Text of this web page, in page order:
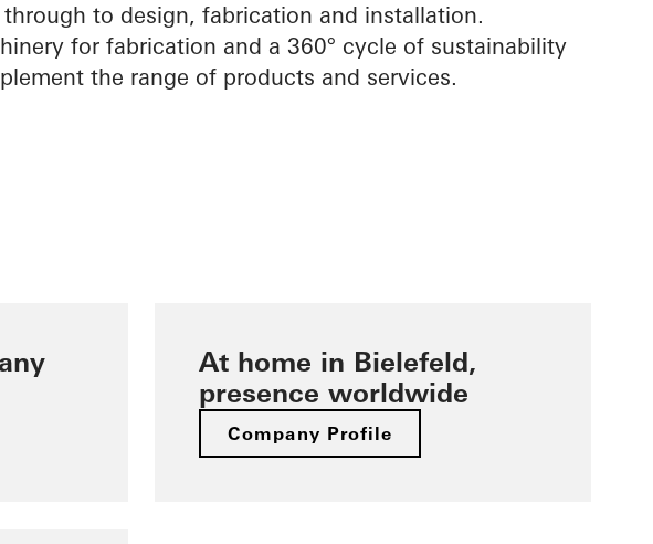
through to design, fabrication and installation.
for fabrication and a 360° cycle of sustainability
the range of products and services.
At home in Bielefeld,
presence worldwide
Company Profile